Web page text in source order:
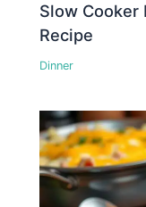
Slow Cooker
Recipe
Dinner